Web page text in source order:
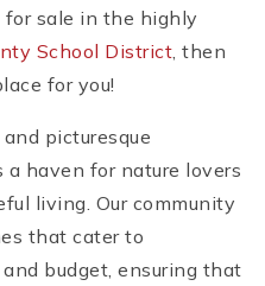
for sale in the highly
School District, then
for you!
picturesque
a haven for nature lovers
living. Our community
that cater to
budget, ensuring that